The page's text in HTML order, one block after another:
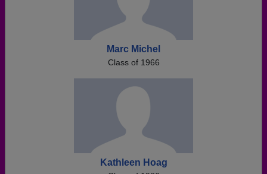
Marc Michel
Class of 1966
Kathleen Hoag